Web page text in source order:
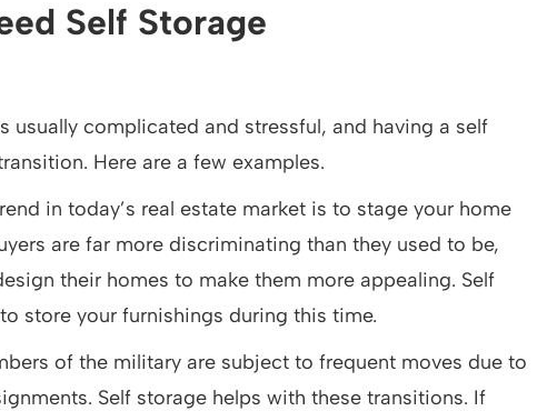
Self Storage
usually complicated and stressful, and having a self
Here are a few examples.
in today’s real estate market is to stage your home
are far more discriminating than they used to be,
their homes to make them more appealing. Self
store your furnishings during this time.
of the military are subject to frequent moves due to
Self storage helps with these transitions. If